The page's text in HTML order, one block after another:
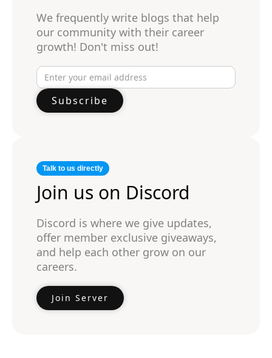
We frequently write blogs that help
our community with their career
growth! Don't miss out!
Talk to us directly
Join us on Discord
Discord is where we give updates,
offer member exclusive giveaways,
and help each other grow on our
careers.
Join Server